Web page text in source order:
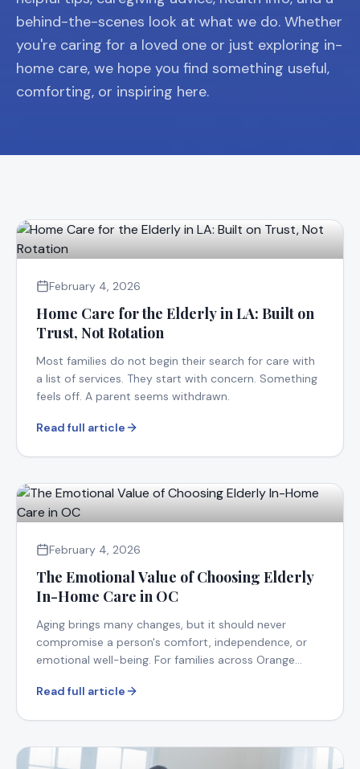
behind-the-scenes look at what we do. Whether
you're caring for a loved one or just exploring in-
home care, we hope you find something useful,
comforting, or inspiring here.
February 4, 2026
Home Care for the Elderly in LA: Built on
Trust, Not Rotation
Most families do not begin their search for care with
a list of services. They start with concern. Something
feels off. A parent seems withdrawn.
Read full article
February 4, 2026
The Emotional Value of Choosing Elderly
In-Home Care in OC
Aging brings many changes, but it should never
compromise a person's comfort, independence, or
emotional well-being. For families across Orange
Read full article